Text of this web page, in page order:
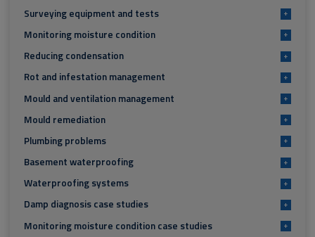
Surveying equipment and tests +
Monitoring moisture condition +
Reducing condensation +
Rot and infestation management +
Mould and ventilation management +
Mould remediation +
Plumbing problems +
Basement waterproofing +
Waterproofing systems +
Damp diagnosis case studies +
Monitoring moisture condition case studies +